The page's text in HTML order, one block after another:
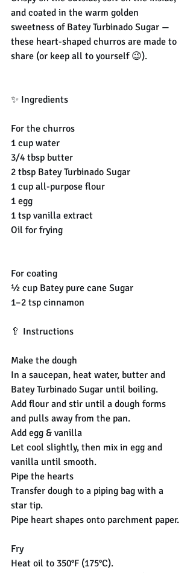
and coated in the warm golden
sweetness of Batey Turbinado Sugar —
these heart-shaped churros are made to
share (or keep all to yourself 😉).
✨ Ingredients
For the churros
1 cup water
3/4 tbsp butter
2 tbsp Batey Turbinado Sugar
1 cup all-purpose flour
1 egg
1 tsp vanilla extract
Oil for frying
For coating
½ cup Batey pure cane Sugar
1–2 tsp cinnamon
🥄 Instructions
Make the dough
In a saucepan, heat water, butter and
Batey Turbinado Sugar until boiling.
Add flour and stir until a dough forms
and pulls away from the pan.
Add egg & vanilla
Let cool slightly, then mix in egg and
vanilla until smooth.
Pipe the hearts
Transfer dough to a piping bag with a
star tip.
Pipe heart shapes onto parchment paper.
Fry
Heat oil to 350°F (175°C).